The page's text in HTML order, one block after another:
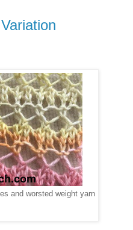
and worsted weight yarn